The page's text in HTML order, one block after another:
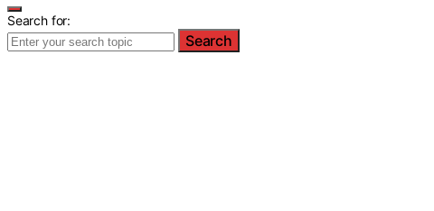
Search for:
Search